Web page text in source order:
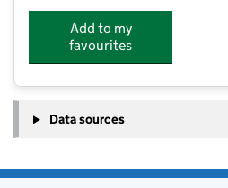
Add to my
favourites
Data sources